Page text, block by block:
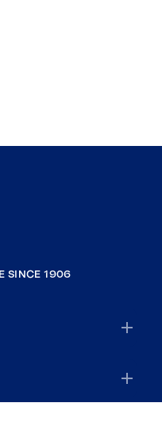
SINCE 1906